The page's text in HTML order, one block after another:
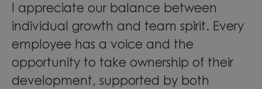
I appreciate our balance between
individual growth and team spirit. Every
employee has a voice and the
opportunity to take ownership of their
development, supported by both